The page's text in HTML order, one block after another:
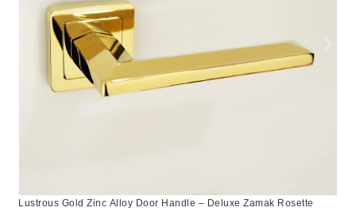
Lustrous Gold Zinc Alloy Door Handle – Deluxe Zamak Rosette